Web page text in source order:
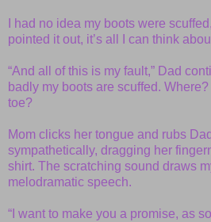
I had no idea my boots were
pointed it out, it’s all I can think
“And all of this is my fault,” Dad
badly my boots are scuffed.
toe?
Mom clicks her tongue and rubs
sympathetically, dragging her
shirt. The scratching sound draws
melodramatic speech.
“I want to make you a promise, as